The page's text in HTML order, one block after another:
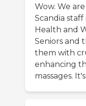
Wow. We
Scandia staff
Health and
Seniors and
them with
enhancing
massages.